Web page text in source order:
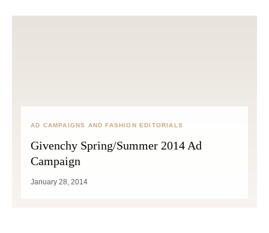
AD CAMPAIGNS AND FASHION EDITORIALS
Givenchy Spring/Summer 2014 Ad
Campaign
January 28, 2014